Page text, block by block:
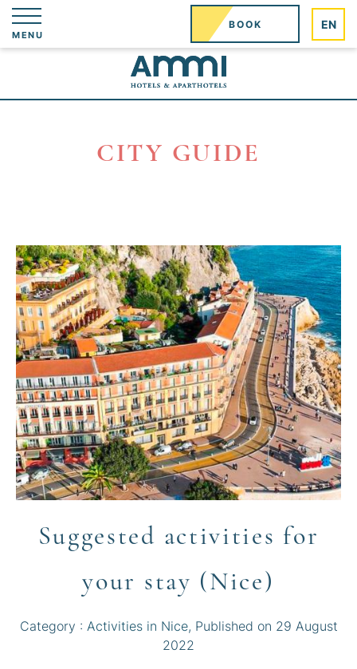
MENU
BOOK EN
CITY GUIDE
Suggested activities for
your stay (Nice)
Category : Activities in Nice, Published on 29 August
2022
Cookies management panel